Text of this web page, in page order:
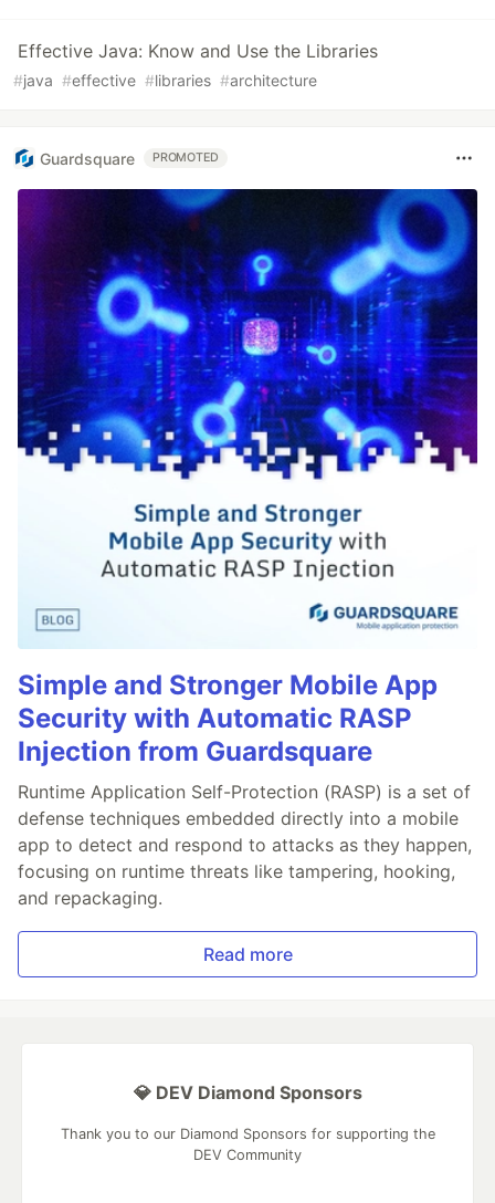
Effective Java: Know and Use the Libraries
#java #effective #libraries #architecture
Guardsquare PROMOTED
Simple and Stronger Mobile App
Security with Automatic RASP
Injection from Guardsquare
Runtime Application Self-Protection (RASP) is a set of
defense techniques embedded directly into a mobile
app to detect and respond to attacks as they happen,
focusing on runtime threats like tampering, hooking,
and repackaging.
Read more
💎 DEV Diamond Sponsors
Thank you to our Diamond Sponsors for supporting the
DEV Community